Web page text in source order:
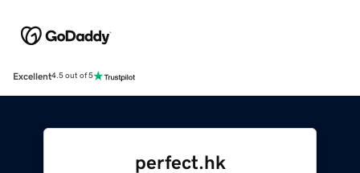
Excellent4.5 out of 5
perfect.hk